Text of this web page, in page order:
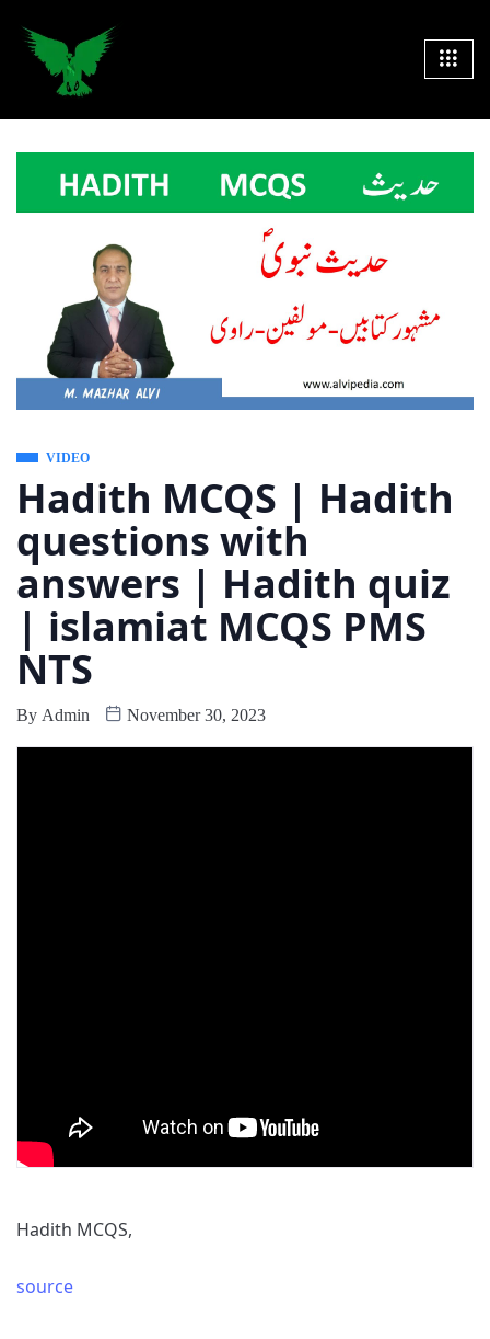
VIDEO
Hadith MCQS | Hadith
questions with
answers | Hadith quiz
| islamiat MCQS PMS
NTS
By Admin November 30, 2023
Hadith MCQS,
source